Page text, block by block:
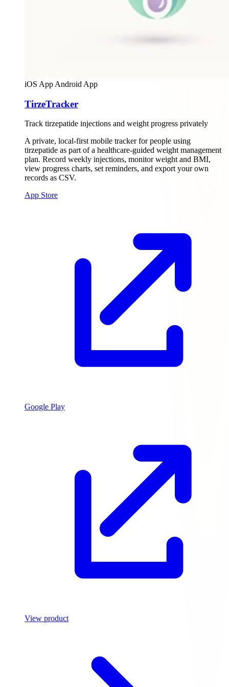
iOS App Android App
TirzeTracker
Track tirzepatide injections and weight progress privately
A private, local-first mobile tracker for people using
tirzepatide as part of a healthcare-guided weight management
plan. Record weekly injections, monitor weight and BMI,
view progress charts, set reminders, and export your own
records as CSV.
App Store
Google Play
View product